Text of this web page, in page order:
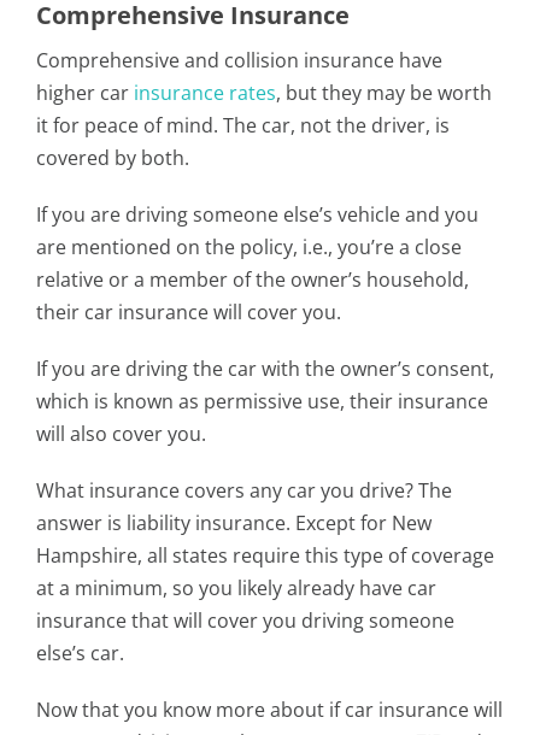
Comprehensive Insurance
Comprehensive and collision insurance have
higher car insurance rates, but they may be worth
it for peace of mind. The car, not the driver, is
covered by both.
If you are driving someone else’s vehicle and you
are mentioned on the policy, i.e., you’re a close
relative or a member of the owner’s household,
their car insurance will cover you.
If you are driving the car with the owner’s consent,
which is known as permissive use, their insurance
will also cover you.
What insurance covers any car you drive? The
answer is liability insurance. Except for New
Hampshire, all states require this type of coverage
at a minimum, so you likely already have car
insurance that will cover you driving someone
else’s car.
Now that you know more about if car insurance will